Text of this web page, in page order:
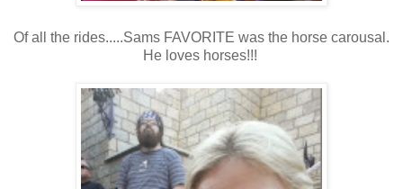
Of all the rides.....Sams FAVORITE was the horse carousal.
He loves horses!!!